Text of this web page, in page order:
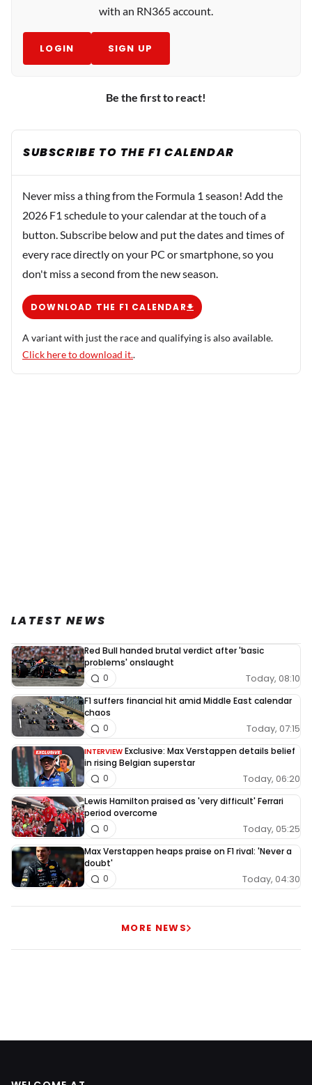
with an RN365 account.
LOGIN SIGN UP
Be the first to react!
SUBSCRIBE TO THE F1 CALENDAR
Never miss a thing from the Formula 1 season! Add the
2026 F1 schedule to your calendar at the touch of a
button. Subscribe below and put the dates and times of
every race directly on your PC or smartphone, so you
don't miss a second from the new season.
DOWNLOAD THE F1 CALENDAR
A variant with just the race and qualifying is also available.
Click here to download it..
LATEST NEWS
Red Bull handed brutal verdict after 'basic
problems' onslaught
Today, 08:10
0
F1 suffers financial hit amid Middle East calendar
chaos
Today, 07:15
0
INTERVIEW Exclusive: Max Verstappen details belief
in rising Belgian superstar
Today, 06:20
0
Lewis Hamilton praised as 'very difficult' Ferrari
period overcome
Today, 05:25
0
Max Verstappen heaps praise on F1 rival: 'Never a
doubt'
Today, 04:30
0
MORE NEWS